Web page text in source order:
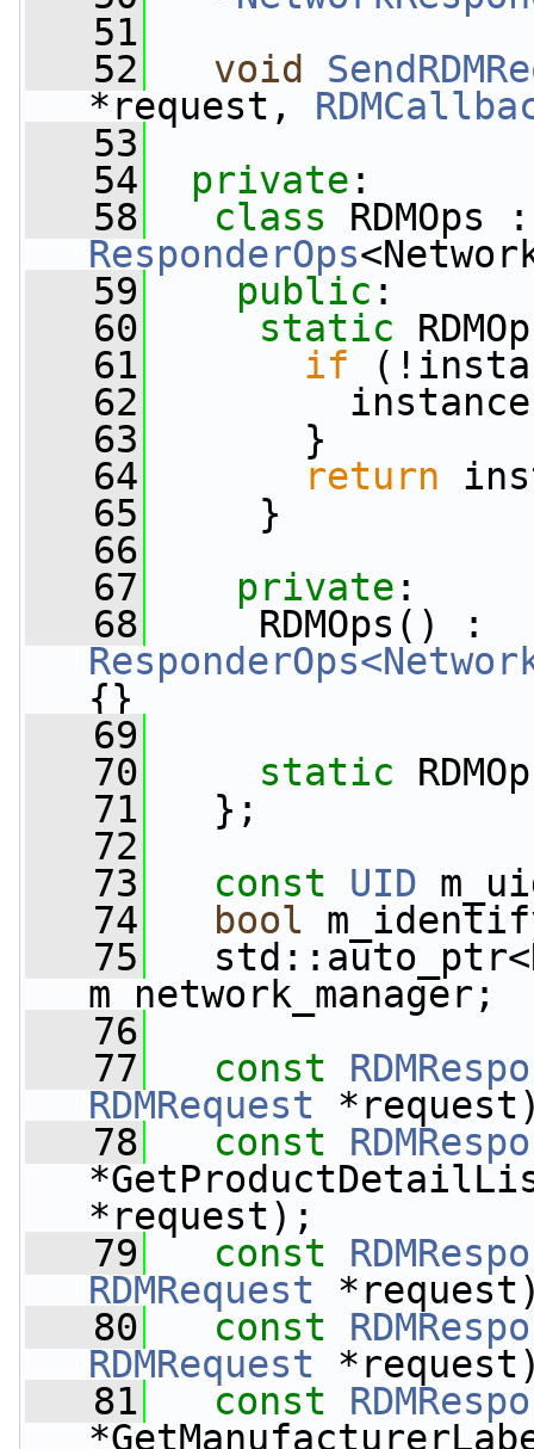
   51
   52
void
*request,
   53
   54
private :
   58
class
ResponderOps
   59
public :
   60
static
   61
if
   62
instance
   63
}
   64
return
   65
}
   66
   67
private :
   68
{}
   69
   70
static
   71
};
   72
   73
const UID
   74
bool
   75
m_network_manager;
   76
   77
const
RDMRequest
   78
const
*request);
   79
const
RDMRequest
   80
const
RDMRequest
   81
const